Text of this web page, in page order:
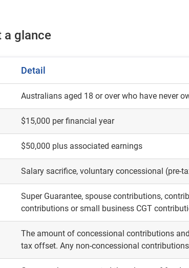
a glance
Detail
Australians aged 18 or over who have never
$15,000 per financial year
$50,000 plus associated earnings
Salary sacrifice, voluntary concessional (pre-
Super Guarantee, spouse contributions,
contributions or small business CGT
The amount of concessional contributions
tax offset. Any non-concessional